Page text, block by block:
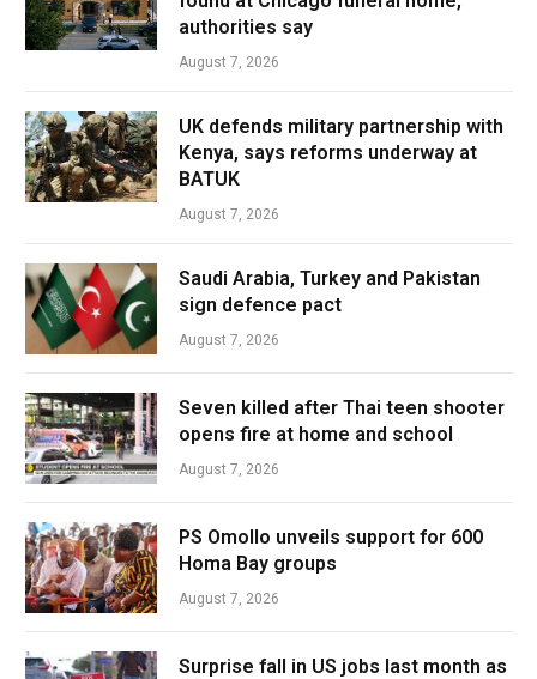
authorities say
August 7, 2026
UK defends military partnership with
Kenya, says reforms underway at
BATUK
August 7, 2026
Saudi Arabia, Turkey and Pakistan
sign defence pact
August 7, 2026
Seven killed after Thai teen shooter
opens fire at home and school
August 7, 2026
PS Omollo unveils support for 600
Homa Bay groups
August 7, 2026
Surprise fall in US jobs last month as